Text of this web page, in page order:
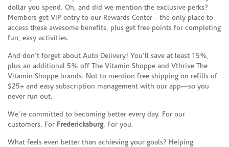
dollar you spend. Oh, and did we mention the exclusive perks?
Members get VIP entry to our Rewards Center—the only place to
access these awesome benefits, plus get free points for completing
fun, easy activities.
And don’t forget about Auto Delivery! You’ll save at least 15%,
plus an additional 5% off The Vitamin Shoppe and Vthrive The
Vitamin Shoppe brands. Not to mention free shipping on refills of
$25+ and easy subscription management with our app—so you
never run out.
We’re committed to becoming better every day. For our
customers. For Fredericksburg. For you.
What feels even better than achieving your goals? Helping